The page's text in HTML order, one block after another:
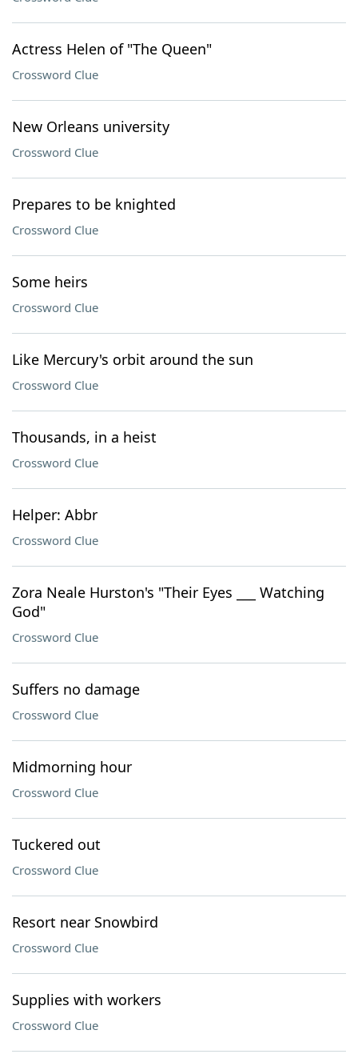
Actress Helen of "The Queen"
Crossword Clue
New Orleans university
Crossword Clue
Prepares to be knighted
Crossword Clue
Some heirs
Crossword Clue
Like Mercury's orbit around the sun
Crossword Clue
Thousands, in a heist
Crossword Clue
Helper: Abbr
Crossword Clue
Zora Neale Hurston's "Their Eyes ___ Watching
God"
Crossword Clue
Suffers no damage
Crossword Clue
Midmorning hour
Crossword Clue
Tuckered out
Crossword Clue
Resort near Snowbird
Crossword Clue
Supplies with workers
Crossword Clue